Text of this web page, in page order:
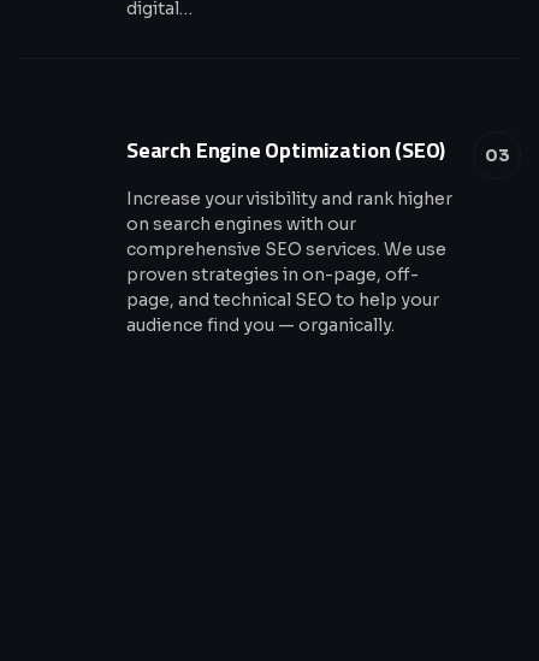
digital…
03
Search Engine Optimization (SEO)
Increase your visibility and rank higher
on search engines with our
comprehensive SEO services. We use
proven strategies in on-page, off-
page, and technical SEO to help your
audience find you — organically.